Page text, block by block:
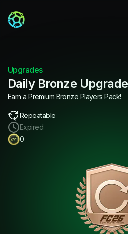
Upgrades
Daily Bronze Upgrade
Earn a Premium Bronze Players Pack!
Repeatable
Expired
0